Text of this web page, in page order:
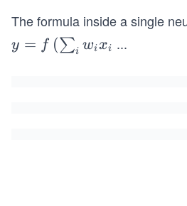
The formula inside a single
y
y = f (∑i wixi ...